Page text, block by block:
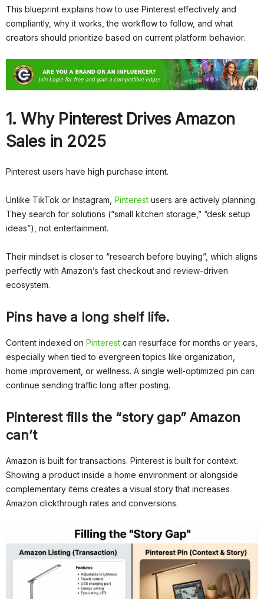
This blueprint explains how to use Pinterest effectively and
compliantly, why it works, the workflow to follow, and what
creators should prioritize based on current platform behavior.
1. Why Pinterest Drives Amazon
Sales in 2025
Pinterest users have high purchase intent.
Unlike TikTok or Instagram, Pinterest users are actively planning.
They search for solutions (“small kitchen storage,” “desk setup
ideas”), not entertainment.
Their mindset is closer to “research before buying”, which aligns
perfectly with Amazon’s fast checkout and review-driven
ecosystem.
Pins have a long shelf life.
Content indexed on Pinterest can resurface for months or years,
especially when tied to evergreen topics like organization,
home improvement, or wellness. A single well-optimized pin can
continue sending traffic long after posting.
Pinterest fills the “story gap” Amazon
can’t
Amazon is built for transactions. Pinterest is built for context.
Showing a product inside a home environment or alongside
complementary items creates a visual story that increases
Amazon clickthrough rates and conversions.